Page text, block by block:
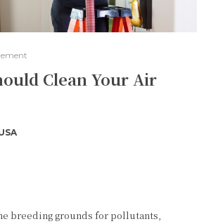
Clean Your Air
breeding grounds for pollutants,